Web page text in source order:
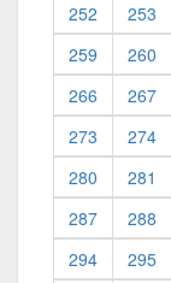
252
253
259
260
266
267
273
274
280
281
287
288
294
295